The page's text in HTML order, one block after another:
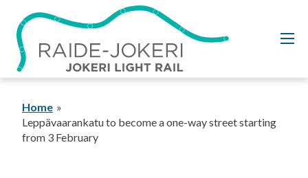
content
Home
Leppävaarankatu to become a one-way street starting
from 3 February